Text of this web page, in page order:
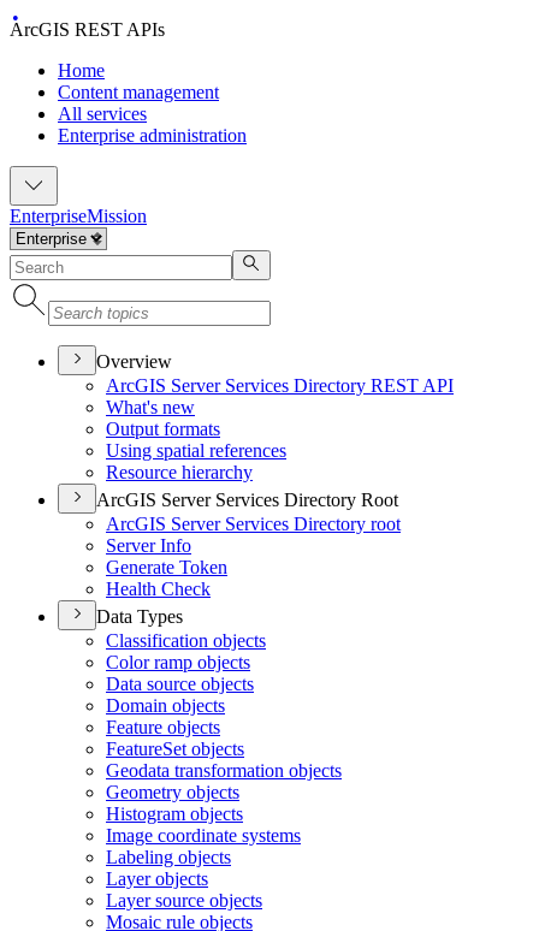
ArcGIS REST APIs
Home
Content management
All services
Enterprise administration
EnterpriseMission
Overview
ArcGIS Server Services Directory REST API
What's new
Output formats
Using spatial references
Resource hierarchy
ArcGIS Server Services Directory Root
ArcGIS Server Services Directory root
Server Info
Generate Token
Health Check
Data Types
Classification objects
Color ramp objects
Data source objects
Domain objects
Feature objects
FeatureSet objects
Geodata transformation objects
Geometry objects
Histogram objects
Image coordinate systems
Labeling objects
Layer objects
Layer source objects
Mosaic rule objects